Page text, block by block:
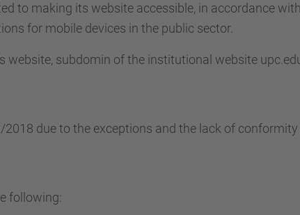
to making its website accessible, in accordance
for mobile devices in the public sector.
subdomin of the institutional website
due to the exceptions and the lack of conformity
following: